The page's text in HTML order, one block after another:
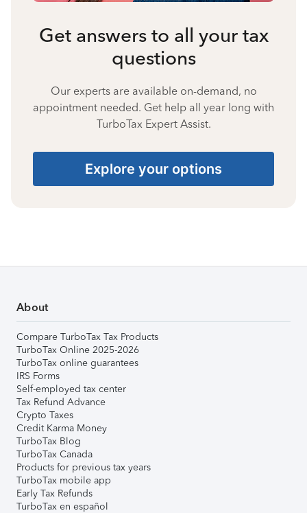
Get answers to all your tax
questions
Our experts are available on-demand, no
appointment needed. Get help all year long with
TurboTax Expert Assist.
Explore your options
About
Compare TurboTax Tax Products
TurboTax Online 2025-2026
TurboTax online guarantees
IRS Forms
Self-employed tax center
Tax Refund Advance
Crypto Taxes
Credit Karma Money
TurboTax Blog
TurboTax Canada
Products for previous tax years
TurboTax mobile app
Early Tax Refunds
TurboTax en español